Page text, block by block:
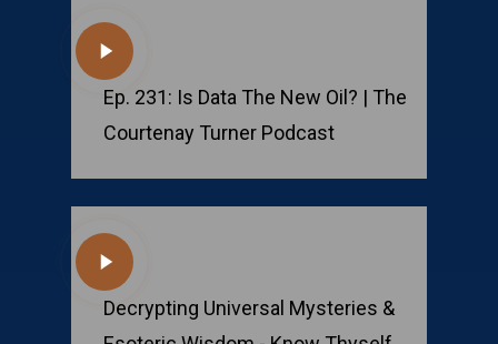
Play
Video
Ep. 231: Is Data The New Oil? | The
Courtenay Turner Podcast
Play
Video
Decrypting Universal Mysteries &